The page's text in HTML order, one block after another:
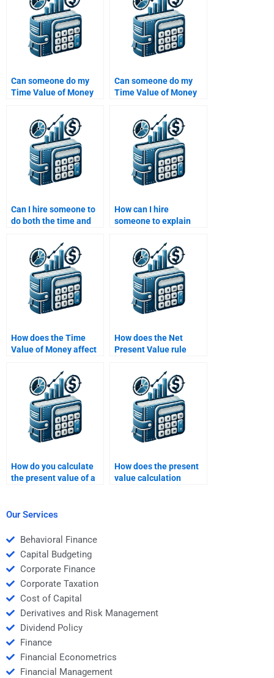
Can someone do my
Time Value of Money
Can someone do my
Time Value of Money
involves financial
calculations?
Can I hire someone to
do both the time and
my assignment
separately?
How can I hire
someone to explain
Time Value of Money
calculations?
How does the Time
Value of Money affect
How does the Net
Present Value rule
How do you calculate
the present value of a
How does the present
value calculation
Our Services
Behavioral Finance
Capital Budgeting
Corporate Finance
Corporate Taxation
Cost of Capital
Derivatives and Risk Management
Dividend Policy
Finance
Financial Econometrics
Financial Management